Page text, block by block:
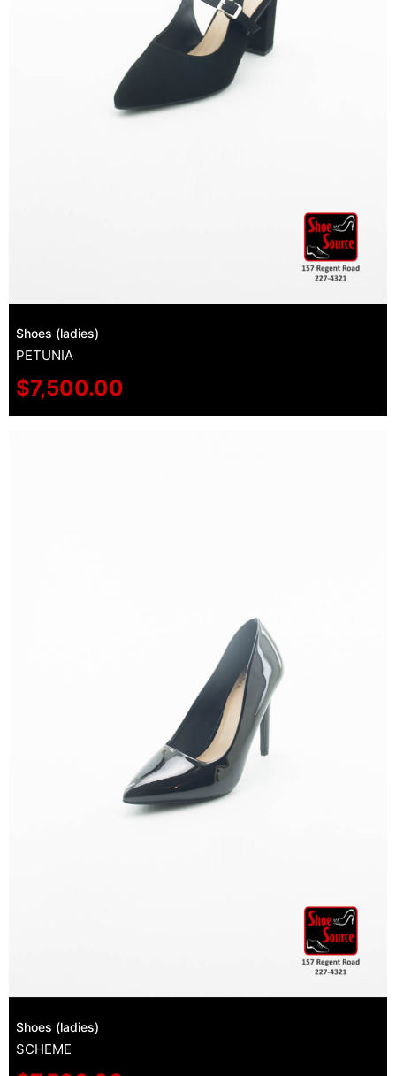
Shoes (ladies)
PETUNIA
$7,500.00
Shoes (ladies)
SCHEME